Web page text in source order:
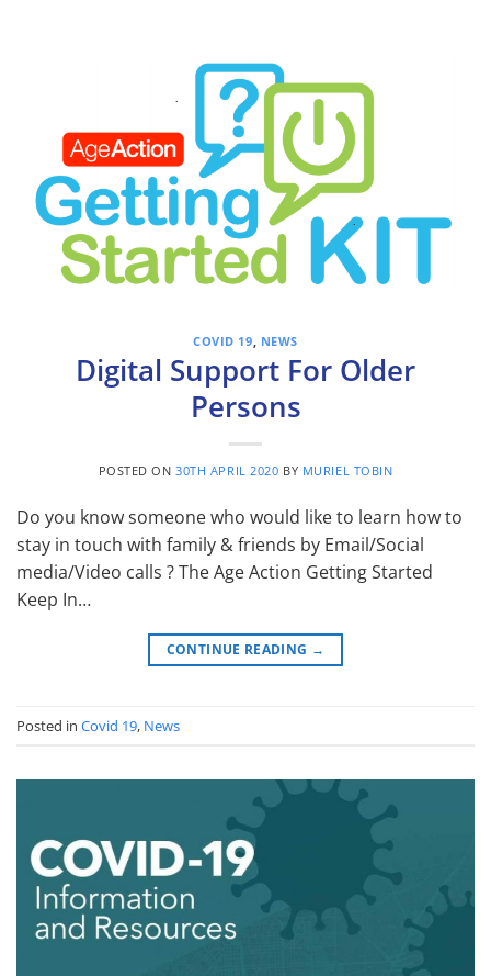
COVID 19 NEWS
Digital Support For Older
Persons
POSTED ON30TH APRIL 2020 BY MURIEL TOBIN
Do you know someone who would like to learn how to
stay in touch with family & friends by Email/Social
media/Video calls ? The Age Action Getting Started
Keep In…
CONTINUE READING →
Posted in Covid 19, News